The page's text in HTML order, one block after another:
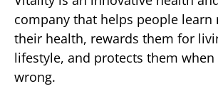
company that helps people learn
their health, rewards them for
lifestyle, and protects them when
wrong.